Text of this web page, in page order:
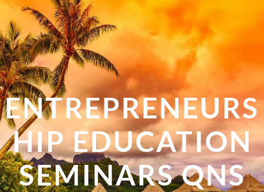
ENTREPRENEURS
HIP EDUCATION
SEMINARS QNS